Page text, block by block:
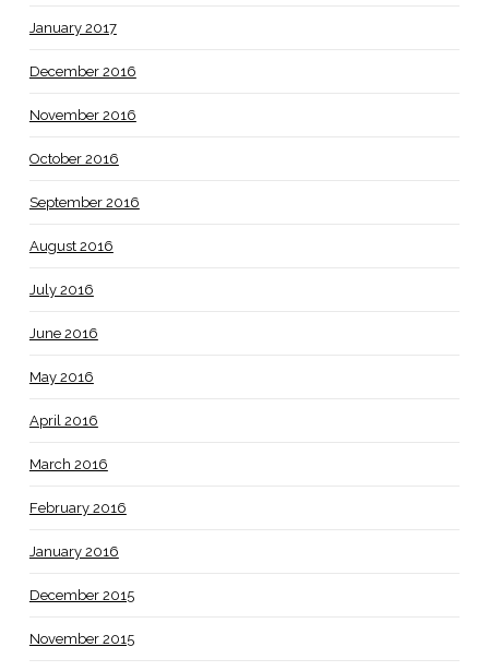
January 2017
December 2016
November 2016
October 2016
September 2016
August 2016
July 2016
June 2016
May 2016
April 2016
March 2016
February 2016
January 2016
December 2015
November 2015